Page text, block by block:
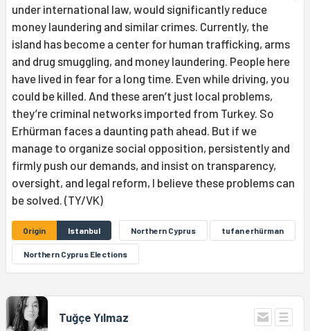
under international law, would significantly reduce
money laundering and similar crimes. Currently, the
island has become a center for human trafficking, arms
and drug smuggling, and money laundering. People here
have lived in fear for a long time. Even while driving, you
could be killed. And these aren’t just local problems,
they’re criminal networks imported from Turkey. So
Erhürman faces a daunting path ahead. But if we
manage to organize social opposition, persistently and
firmly push our demands, and insist on transparency,
oversight, and legal reform, I believe these problems can
be solved. (TY/VK)
Origin Istanbul Northern Cyprus tufan erhürman
Northern Cyprus Elections
Tuğçe Yılmaz